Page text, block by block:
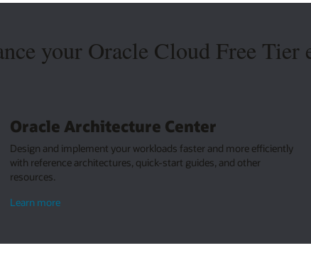
your Oracle Cloud Free Tier
Oracle Architecture Center
Design and implement your workloads faster and more efficiently
with reference architectures, quick-start guides, and other
resources.
Learn moreabout
Center